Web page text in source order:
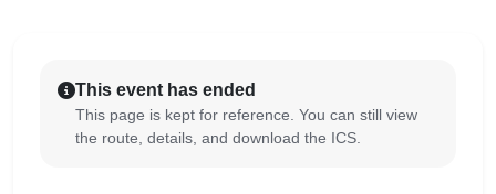
This event has ended
This page is kept for reference. You can still view
the route, details, and download the ICS.